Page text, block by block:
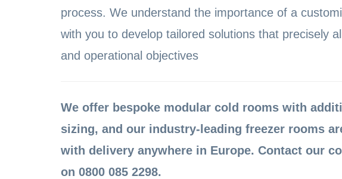
process. We understand the importance of a
with you to develop tailored solutions that precisely
and operational objectives
We offer bespoke modular cold rooms with
sizing, and our industry-leading freezer rooms
with delivery anywhere in Europe. Contact our
on 0800 085 2298.